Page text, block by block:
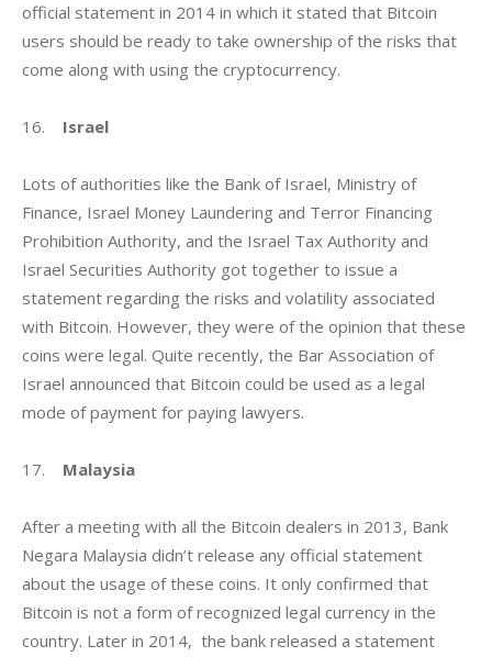
official statement in 2014 in which it stated that Bitcoin
users should be ready to take ownership of the risks that
come along with using the cryptocurrency.
16. Israel
Lots of authorities like the Bank of Israel, Ministry of
Finance, Israel Money Laundering and Terror Financing
Prohibition Authority, and the Israel Tax Authority and
Israel Securities Authority got together to issue a
statement regarding the risks and volatility associated
with Bitcoin. However, they were of the opinion that these
coins were legal. Quite recently, the Bar Association of
Israel announced that Bitcoin could be used as a legal
mode of payment for paying lawyers.
17. Malaysia
After a meeting with all the Bitcoin dealers in 2013, Bank
Negara Malaysia didn’t release any official statement
about the usage of these coins. It only confirmed that
Bitcoin is not a form of recognized legal currency in the
country. Later in 2014,  the bank released a statement